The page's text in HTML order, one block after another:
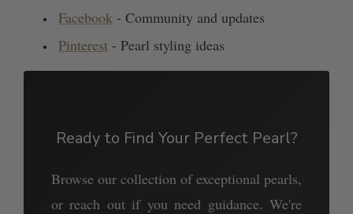
Facebook - Community and updates
Pinterest - Pearl styling ideas
Ready to Find Your Perfect Pearl?
Browse our collection of exceptional pearls,
or reach out if you need guidance. We're